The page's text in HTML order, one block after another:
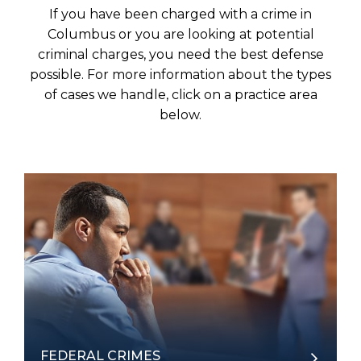
If you have been charged with a crime in
Columbus or you are looking at potential
criminal charges, you need the best defense
possible. For more information about the types
of cases we handle, click on a practice area
below.
FEDERAL CRIMES